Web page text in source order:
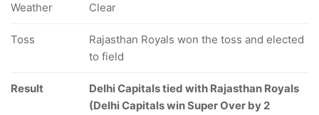
Weather Clear
Toss
Rajasthan Royals won the toss and elected
to field
Result
Delhi Capitals tied with Rajasthan Royals
(Delhi Capitals win Super Over by 2